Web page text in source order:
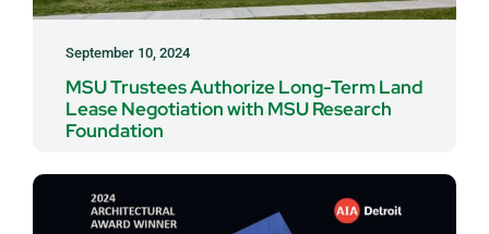
September 10, 2024
MSU Trustees Authorize Long-Term Land
Lease Negotiation with MSU Research
Foundation